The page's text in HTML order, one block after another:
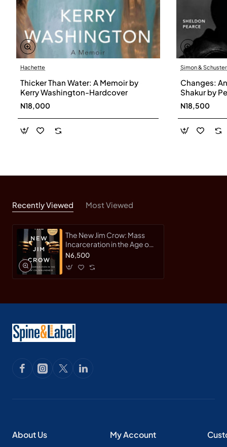
Hachette
Thicker Than Water: A Memoir by
Kerry Washington-Hardcover
N18,000
Simon & Schuster
Changes:
Shakur by
Paperback
N18,500
Recently Viewed Most Viewed
The New Jim Crow: Mass
Incarceration in the Age of
Colorblindness by Michelle
N6,500
About Us My Account